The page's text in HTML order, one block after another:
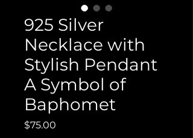
925 Silver
Necklace with
Stylish Pendant
A Symbol of
Baphomet
$75.00